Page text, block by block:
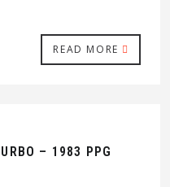
READ MORE
– 1983 PPG